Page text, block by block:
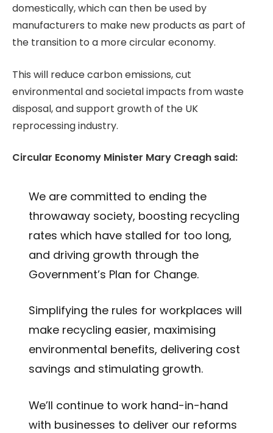
domestically, which can then be used by
manufacturers to make new products as part of
the transition to a more circular economy.
This will reduce carbon emissions, cut
environmental and societal impacts from waste
disposal, and support growth of the UK
reprocessing industry.
Circular Economy Minister Mary Creagh said:
We are committed to ending the
throwaway society, boosting recycling
rates which have stalled for too long,
and driving growth through the
Government’s Plan for Change.
Simplifying the rules for workplaces will
make recycling easier, maximising
environmental benefits, delivering cost
savings and stimulating growth.
We’ll continue to work hand-in-hand
with businesses to deliver our reforms